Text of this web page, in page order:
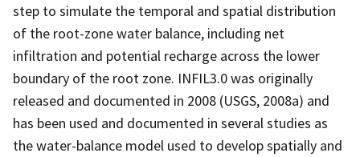
step to simulate the temporal and spatial distribution
of the root-zone water balance, including net
infiltration and potential recharge across the lower
boundary of the root zone. INFIL3.0 was originally
released and documented in 2008 (USGS, 2008a) and
has been used and documented in several studies as
the water-balance model used to develop spatially and